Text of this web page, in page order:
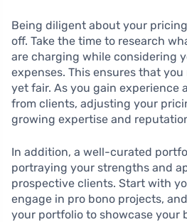
Being diligent about your
off. Take the time to research
are charging while considering
expenses. This ensures that
yet fair. As you gain experience
from clients, adjusting your
growing expertise and
In addition, a well-curated
portraying your strengths and
prospective clients. Start with
engage in pro bono projects,
your portfolio to showcase your